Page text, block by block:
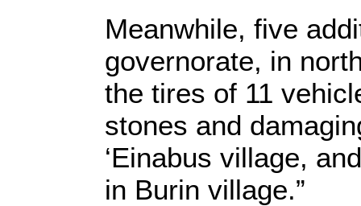
Meanwhile, five
governorate, in
the tires of 11
stones and
‘Einabus village,
in Burin village.”